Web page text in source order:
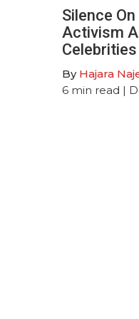
Silence
Activism
Celebrities
By Hajara
6 min read |